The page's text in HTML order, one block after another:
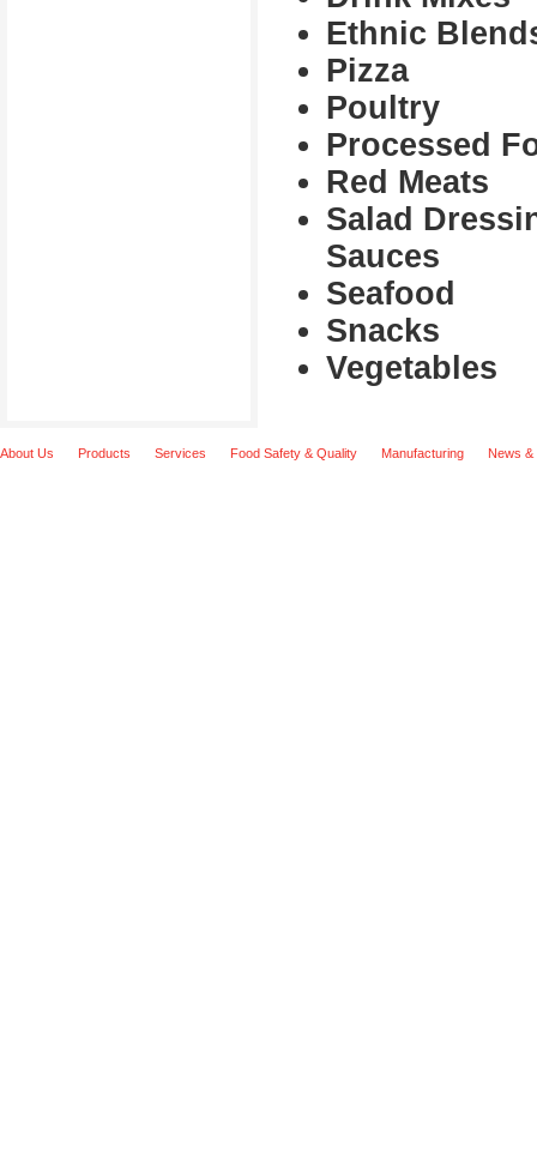
Ethnic
Pizza
Poultry
Processed
Red Meats
Salad
Sauces
Seafood
Snacks
Vegetables
About Us Products Services Food Safety & Quality Manufacturing News &